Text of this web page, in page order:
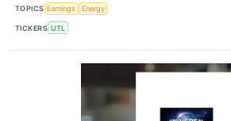
TOPICS Earnings Energy
TICKERS UTL